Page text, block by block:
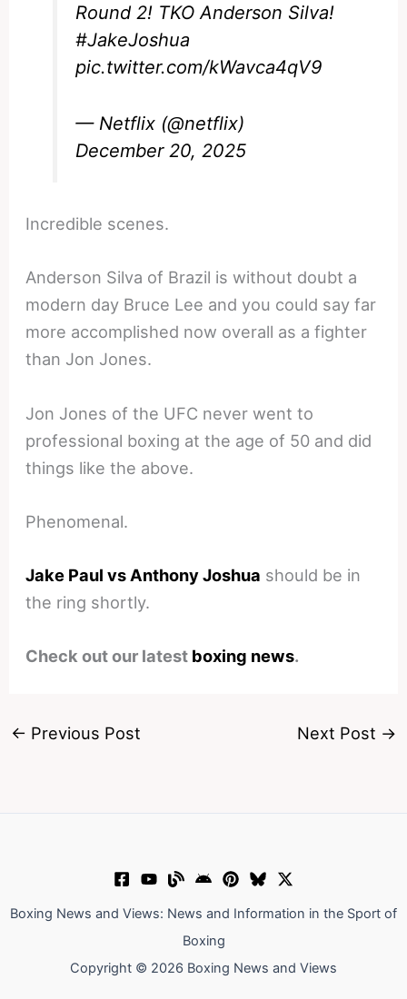
Round 2! TKO Anderson Silva!
#JakeJoshua
pic.twitter.com/kWavca4qV9
— Netflix (@netflix)
December 20, 2025
Incredible scenes.
Anderson Silva of Brazil is without doubt a
modern day Bruce Lee and you could say far
more accomplished now overall as a fighter
than Jon Jones.
Jon Jones of the UFC never went to
professional boxing at the age of 50 and did
things like the above.
Phenomenal.
Jake Paul vs Anthony Joshua should be in
the ring shortly.
Check out our latest boxing news.
← Previous Post Next Post →
Boxing News and Views: News and Information in the Sport of
Boxing
Copyright © 2026 Boxing News and Views